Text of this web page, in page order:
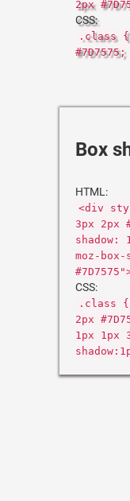
2px
CSS:
.class {
Box
HTML:
<div
3px 2px
shadow:
moz-
CSS:
.class {
2px
1px 1px